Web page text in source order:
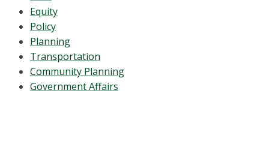
Equity
Policy
Planning
Transportation
Community Planning
Government Affairs